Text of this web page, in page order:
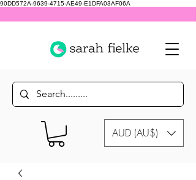
90DD572A-9639-4715-AE49-E1DFA03AF06A
AUD (AU$)